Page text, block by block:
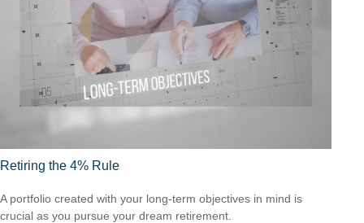
Retiring the 4% Rule
A portfolio created with your long-term objectives in mind is
crucial as you pursue your dream retirement.